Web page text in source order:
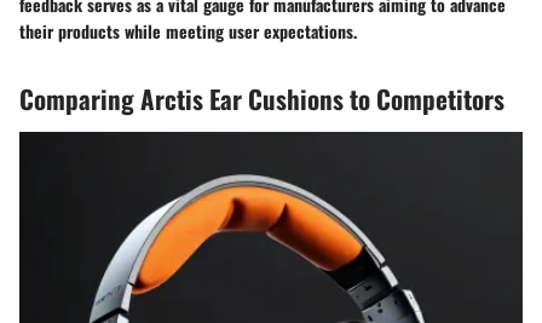
their products while meeting user expectations.
Comparing Arctis Ear Cushions to Competitors